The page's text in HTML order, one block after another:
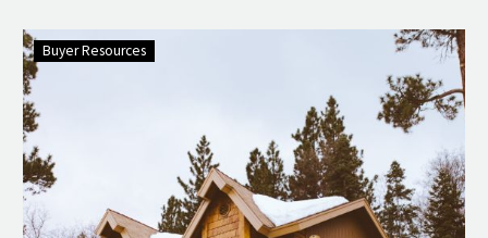
Buyer Resources